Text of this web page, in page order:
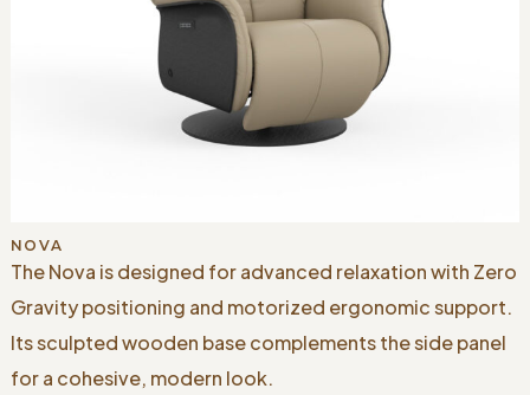
NOVA
The Nova is designed for advanced relaxation with Zero
Gravity positioning and motorized ergonomic support.
Its sculpted wooden base complements the side panel
for a cohesive, modern look.